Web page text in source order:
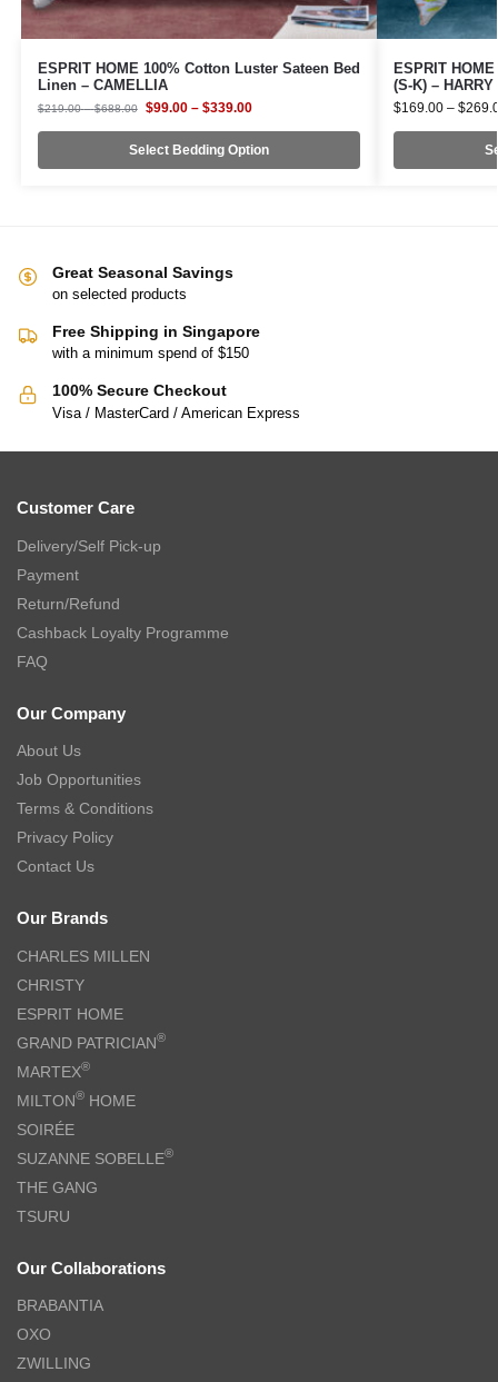
ESPRIT HOME 100% Cotton Luster Sateen Bed
Linen – CAMELLIA
$219.00 – $688.00 $99.00 – $339.00
Select Bedding Option
ESPRIT
(S-K) – HARRY
$169.00 – $
Great Seasonal Savings
on selected products
Free Shipping in Singapore
with a minimum spend of $150
100% Secure Checkout
Visa / MasterCard / American Express
Customer Care
Delivery/Self Pick-up
Payment
Return/Refund
Cashback Loyalty Programme
FAQ
Our Company
About Us
Job Opportunities
Terms & Conditions
Privacy Policy
Contact Us
Our Brands
CHARLES MILLEN
CHRISTY
ESPRIT HOME
GRAND PATRICIAN®
MARTEX®
MILTON® HOME
SOIRÉE
SUZANNE SOBELLE®
THE GANG
TSURU
Our Collaborations
BRABANTIA
OXO
ZWILLING